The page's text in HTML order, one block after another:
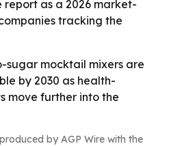
report as a 2026 market-
tracking the
sugar mocktail mixers are
by 2030 as health-
move further into the
by AGP Wire with the